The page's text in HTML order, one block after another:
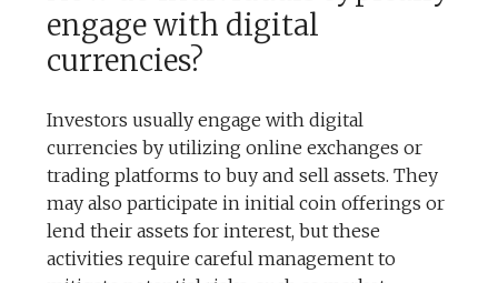
engage with digital
currencies?
Investors usually engage with digital
currencies by utilizing online exchanges or
trading platforms to buy and sell assets. They
may also participate in initial coin offerings or
lend their assets for interest, but these
activities require careful management to